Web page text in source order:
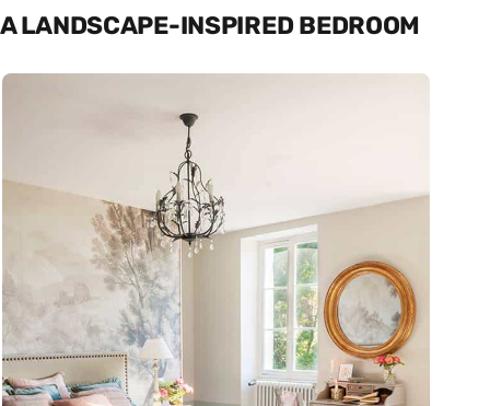
A LANDSCAPE-INSPIRED BEDROOM